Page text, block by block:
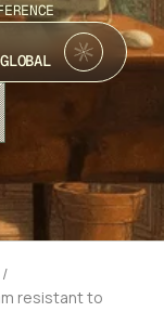
/
resistant to